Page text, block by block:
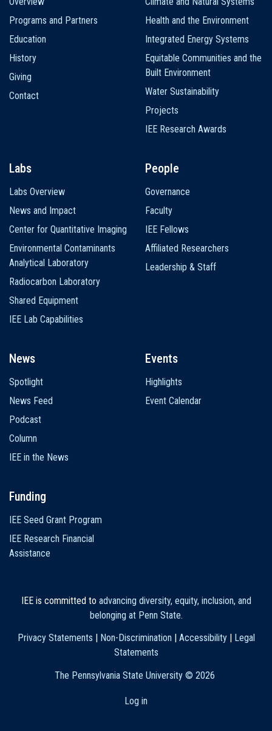
navigation
Programs and Partners
Education
History
Giving
Contact
Health and the Environment
Integrated Energy Systems
Equitable Communities and the
Built Environment
Water Sustainability
Projects
IEE Research Awards
Labs
Labs Overview
News and Impact
Center for Quantitative Imaging
Environmental Contaminants
Analytical Laboratory
Radiocarbon Laboratory
Shared Equipment
IEE Lab Capabilities
People
Governance
Faculty
IEE Fellows
Affiliated Researchers
Leadership & Staff
News
Spotlight
News Feed
Podcast
Column
IEE in the News
Events
Highlights
Event Calendar
Funding
IEE Seed Grant Program
IEE Research Financial
Assistance
IEE is committed to advancing diversity, equity, inclusion, and
belonging at Penn State.
Privacy Statements
Non-Discrimination Accessibility|
Legal
Statements
The Pennsylvania State University © 2026
Log in